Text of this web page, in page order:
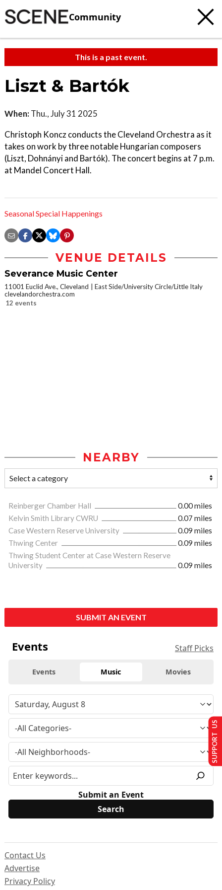
Community
This is a past event.
Liszt & Bartók
When: Thu., July 31 2025
Christoph Koncz conducts the Cleveland Orchestra as it
takes on work by three notable Hungarian composers
(Liszt, Dohnányi and Bartók). The concert begins at 7 p.m.
at Mandel Concert Hall.
Seasonal Special Happenings
VENUE DETAILS
Severance Music Center
11001 Euclid Ave., Cleveland
East Side/University Circle/Little Italy
clevelandorchestra.com
12 events
NEARBY
Reinberger Chamber Hall
0.00 miles
Kelvin Smith Library CWRU
0.07 miles
Case Western Reserve University
0.09 miles
Thwing Center
0.09 miles
Thwing Student Center at Case Western Reserve
University
0.09 miles
SUBMIT AN EVENT
Events Staff Picks
Events Music Movies
Submit an Event
Contact Us
Advertise
Privacy Policy
SUPPORT US